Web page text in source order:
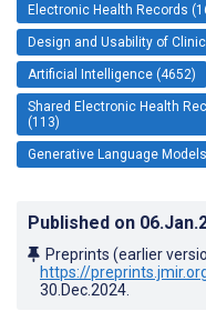
Electronic Health Records
Design and Usability of
Artificial Intelligence (4652)
Shared Electronic Health
(113)
Generative Language
Published on
Preprints (earlier
https://
30.Dec.2024